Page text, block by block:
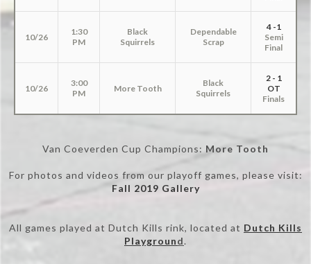
10/26
1:30
PM
Black
Squirrels
Dependable
Scrap
4 -1
Semi
Final
10/26
3:00
PM
More Tooth
Black
Squirrels
2 - 1
OT
Finals
Van Coeverden Cup Champions: More Tooth
For photos and videos from our playoff games, please visit:
Fall 2019 Gallery
All games played at Dutch Kills rink, located at Dutch Kills
Playground.